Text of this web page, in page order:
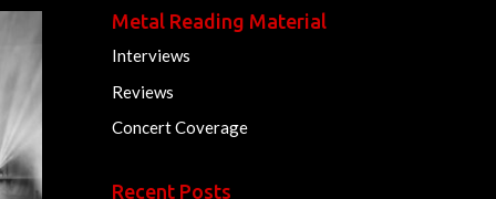
Metal Reading Material
Interviews
Reviews
Concert Coverage
Recent Posts